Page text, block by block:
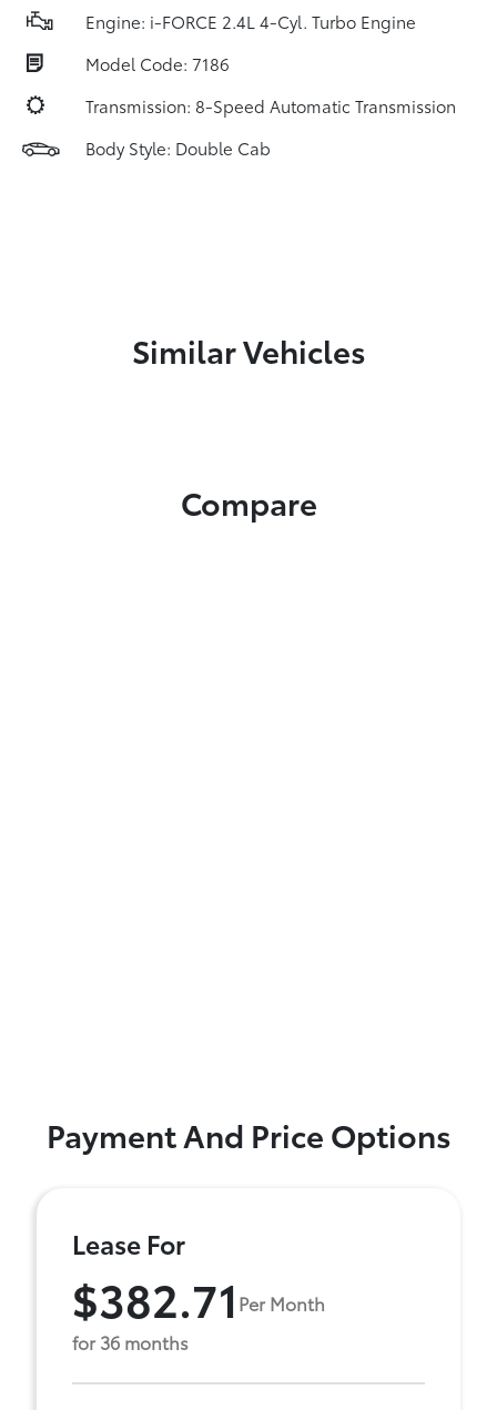
Engine: i-FORCE 2.4L 4-Cyl. Turbo Engine
Model Code: 7186
Transmission: 8-Speed Automatic Transmission
Body Style: Double Cab
Similar Vehicles
Compare
Payment And Price Options
Lease For
$382.71 Per Month
for 36 months